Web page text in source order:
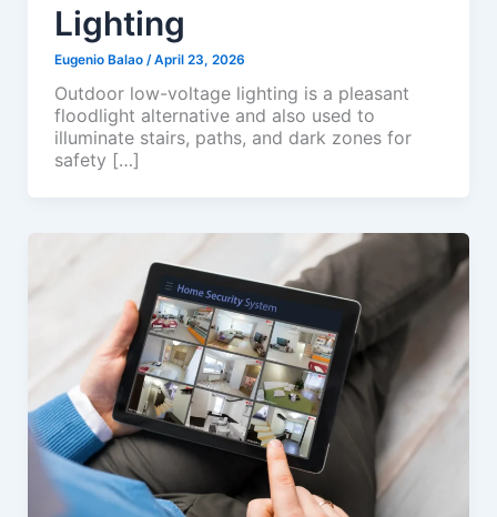
Lighting
Eugenio Balao /April 23, 2026
Outdoor low-voltage lighting is a pleasant
floodlight alternative and also used to
illuminate stairs, paths, and dark zones for
safety […]